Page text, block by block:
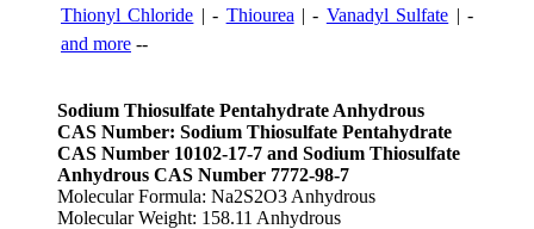
Thionyl Chloride | - Thiourea | - Vanadyl Sulfate | -
and more --
Sodium Thiosulfate Pentahydrate Anhydrous
CAS Number: Sodium Thiosulfate Pentahydrate
CAS Number 10102-17-7 and Sodium Thiosulfate
Anhydrous CAS Number 7772-98-7
Molecular Formula: Na2S2O3 Anhydrous
Molecular Weight: 158.11 Anhydrous